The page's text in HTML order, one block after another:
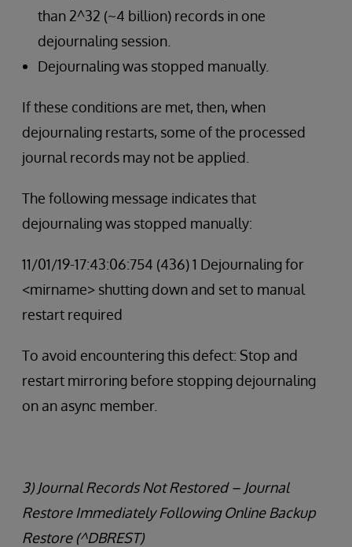
than 2^32 (~4 billion) records in one
dejournaling session.
Dejournaling was stopped manually.
If these conditions are met, then, when
dejournaling restarts, some of the processed
journal records may not be applied.
The following message indicates that
dejournaling was stopped manually:
11/01/19-17:43:06:754 (436) 1 Dejournaling for
<mirname> shutting down and set to manual
restart required
To avoid encountering this defect: Stop and
restart mirroring before stopping dejournaling
on an async member.
3) Journal Records Not Restored – Journal
Restore Immediately Following Online Backup
Restore (^DBREST)